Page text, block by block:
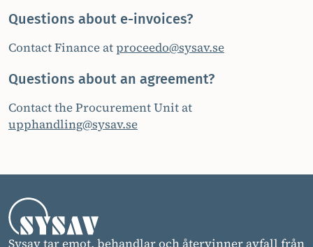
Questions about e-invoices?
Contact Finance atproceedo@sysav.se
Questions about an agreement?
Contact the Procurement Unit at
upphandling@sysav.se
Sysav tar emot, behandlar och återvinner avfall från